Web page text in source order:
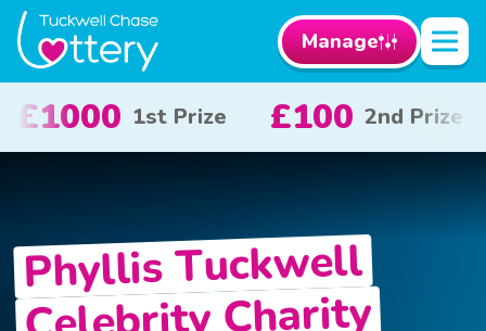
Manage
2nd Prize £50 3rd Prize £10
Phyllis Tuckwell